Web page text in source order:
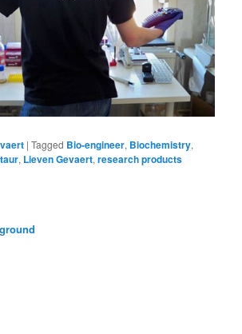
|Tagged Bio-engineer, Biochemistry,
, Lieven Gevaert,research products